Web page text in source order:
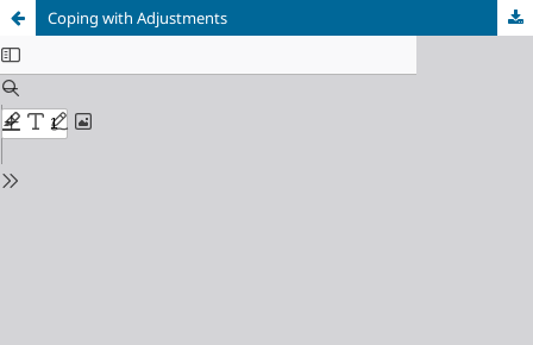
Coping with Adjustments